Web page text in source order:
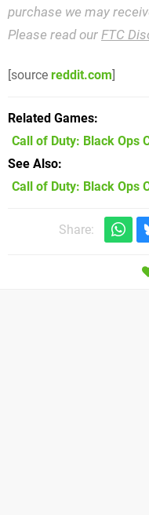
purchase we may
Please read our FTC
[source reddit.com]
Related Games
Call of Duty: Black Ops
See Also
Call of Duty: Black Ops
Share: